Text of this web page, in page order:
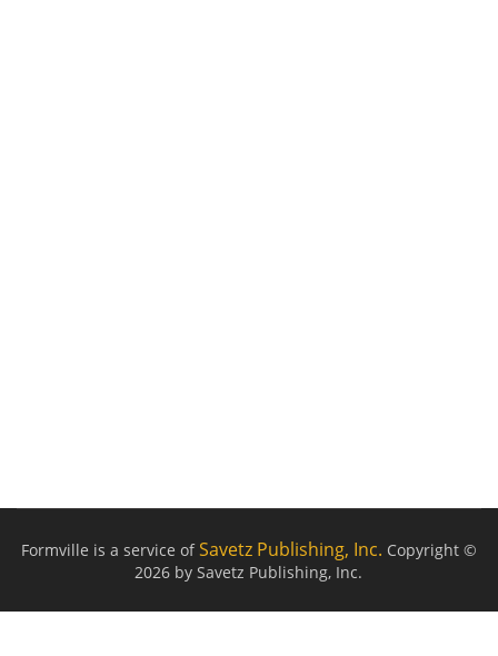
Formville is a service ofSavetz Publishing, Inc. Copyright ©
2026 by Savetz Publishing, Inc.